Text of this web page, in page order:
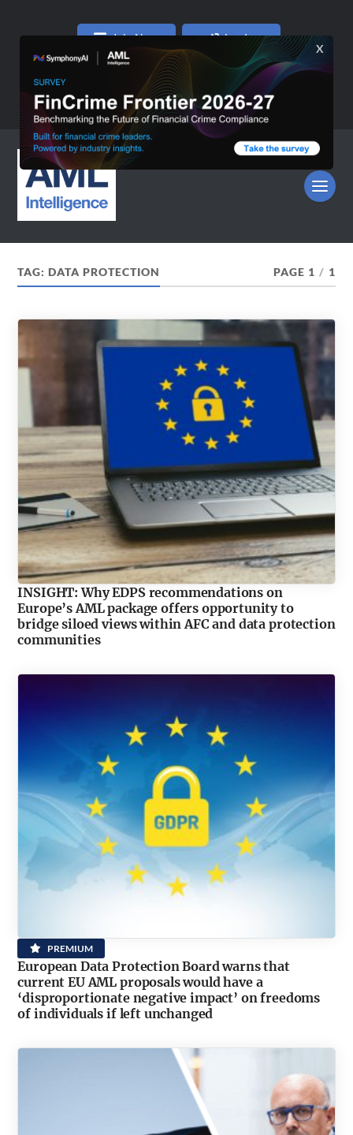
Join Now Log In
TAG:DATA PROTECTION PAGE 1 / 1
INSIGHT: Why EDPS recommendations on
Europe’s AML package offers opportunity to
bridge siloed views within AFC and data protection
communities
PREMIUM
European Data Protection Board warns that
current EU AML proposals would have a
‘disproportionate negative impact’ on freedoms
of individuals if left unchanged